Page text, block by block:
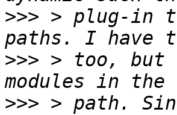
>>> > plug-in
>>> > too, but
>>> > path.